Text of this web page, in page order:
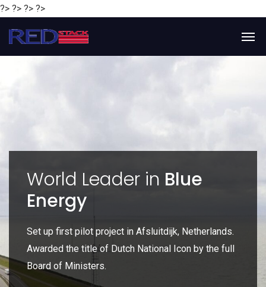
?> ?> ?> ?>
World Leader in Blue
Energy
Set up first pilot project in Afsluitdijk, Netherlands.
Awarded the title of Dutch National Icon by the full
Board of Ministers.